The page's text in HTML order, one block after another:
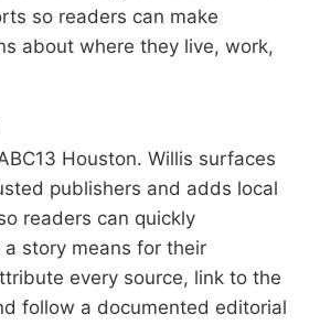
so readers can make
about where they live, work,
Houston. Willis surfaces
publishers and adds local
readers can quickly
story means for their
every source, link to the
follow a documented editorial